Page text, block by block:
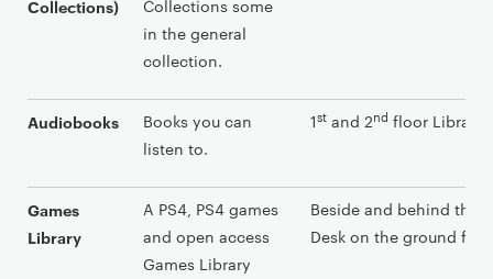
Collections)
Collections some
in the general
collection.
Audiobooks
Books you can
listen to.
1st and 2nd floor Library
Games
Library
A PS4, PS4 games
and open access
Games Library
Beside and behind the
Desk on the ground